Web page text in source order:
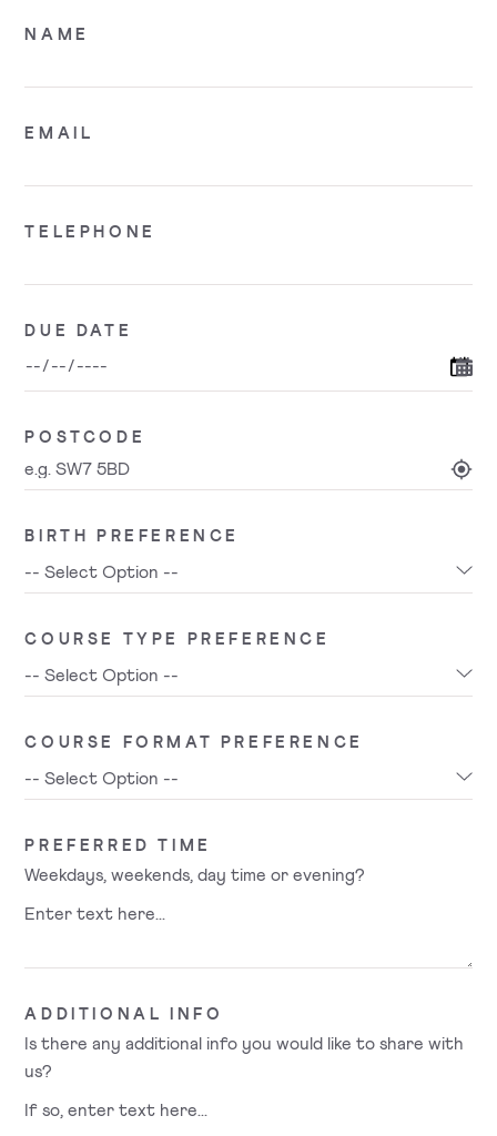
NAME
EMAIL
TELEPHONE
DUE DATE
POSTCODE
BIRTH PREFERENCE
COURSE TYPE PREFERENCE
COURSE FORMAT PREFERENCE
PREFERRED TIME
Weekdays, weekends, day time or evening?
ADDITIONAL INFO
Is there any additional info you would like to share with
us?